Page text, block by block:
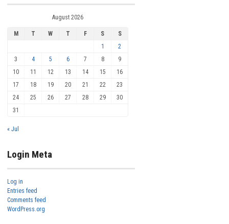
August 2026
M T W T F S
S
1
2
3
4 5 6 7 8
9
10
11 12 13 14 15
16
17
18 19 20 21 22
23
24
25 26 27 28 29
30
31
« Jul
Login Meta
Log in
Entries feed
Comments feed
WordPress.org